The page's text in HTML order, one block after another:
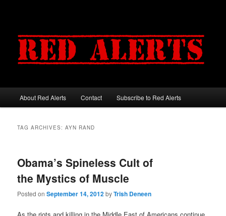
Main menu
Skip to primary content
Skip to secondary content
About Red Alerts Contact Subscribe to Red Alerts
TAG ARCHIVES:AYN RAND
Obama’s Spineless Cult of
the Mystics of Muscle
Posted onSeptember 14, 2012byTrish Deneen